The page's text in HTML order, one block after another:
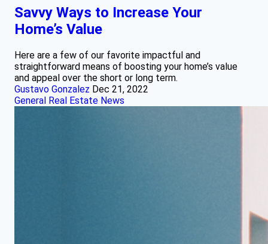
Savvy Ways to Increase Your
Home’s Value
Here are a few of our favorite impactful and
straightforward means of boosting your home’s value
and appeal over the short or long term.
Gustavo Gonzalez Dec 21, 2022
General Real Estate News